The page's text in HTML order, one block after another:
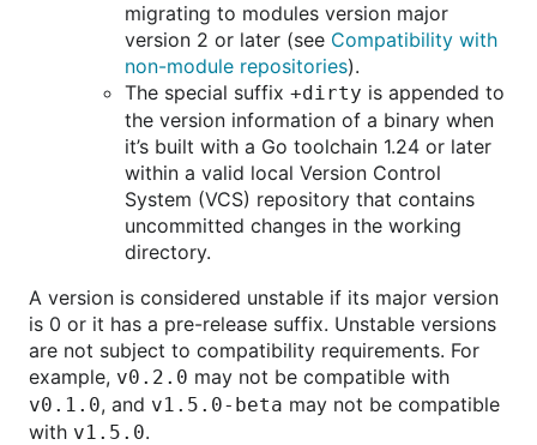
migrating to modules version major
version 2 or later (see Compatibility with
non-module repositories).
The special suffix +dirty is appended to
the version information of a binary when
it’s built with a Go toolchain 1.24 or later
within a valid local Version Control
System (VCS) repository that contains
uncommitted changes in the working
directory.
A version is considered unstable if its major version
is 0 or it has a pre-release suffix. Unstable versions
are not subject to compatibility requirements. For
example, v0.2.0 may not be compatible with
v0.1.0, and v1.5.0-beta may not be compatible
with v1.5.0.